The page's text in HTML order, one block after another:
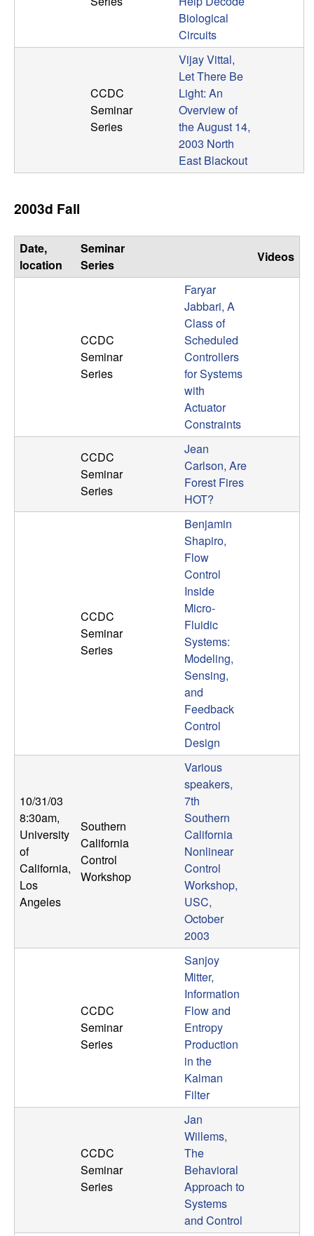
a
Biological
Circuits
CCDC
Seminar
Series
Vijay Vittal,
Let There Be
Light: An
Overview of
the August 14,
2003 North
East Blackout
2003d Fall
Date,
location
Seminar
Series
Videos
CCDC
Seminar
Series
Faryar
Jabbari, A
Class of
Scheduled
Controllers
for Systems
with
Actuator
Constraints
CCDC
Seminar
Series
Jean
Carlson, Are
Forest Fires
HOT?
CCDC
Seminar
Series
Benjamin
Shapiro,
Flow
Control
Inside
Micro-
Fluidic
Systems:
Modeling,
Sensing,
and
Feedback
Control
Design
10/31/03
8:30am,
University
of
California,
Los
Angeles
Southern
California
Control
Workshop
Various
speakers,
7th
Southern
California
Nonlinear
Control
Workshop,
USC,
October
2003
CCDC
Seminar
Series
Sanjoy
Mitter,
Information
Flow and
Entropy
Production
in the
Kalman
Filter
CCDC
Seminar
Series
Jan
Willems,
The
Behavioral
Approach to
Systems
and Control